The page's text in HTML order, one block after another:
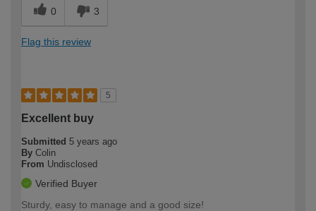
0 3
Flag this review
5
Excellent buy
Submitted 5 years ago
By Colin
From Undisclosed
Verified Buyer
Sturdy, easy to manage and a good size!